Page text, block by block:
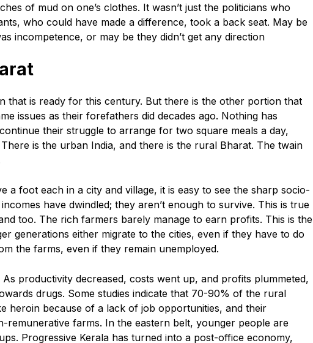
of mud on one’s clothes. It wasn’t just the politicians who
who could have made a difference, took a back seat. May be
incompetence, or may be they didn’t get any direction
that is ready for this century. But there is the other portion that
issues as their forefathers did decades ago. Nothing has
their struggle to arrange for two square meals a day,
is the urban India, and there is the rural Bharat. The twain
a foot each in a city and village, it is easy to see the sharp socio-
have dwindled; they aren’t enough to survive. This is true
too. The rich farmers barely manage to earn profits. This is the
generations either migrate to the cities, even if they have to do
the farms, even if they remain unemployed.
As productivity decreased, costs went up, and profits plummeted,
drugs. Some studies indicate that 70-90% of the rural
heroin because of a lack of job opportunities, and their
remunerative farms. In the eastern belt, younger people are
Progressive Kerala has turned into a post-office economy,